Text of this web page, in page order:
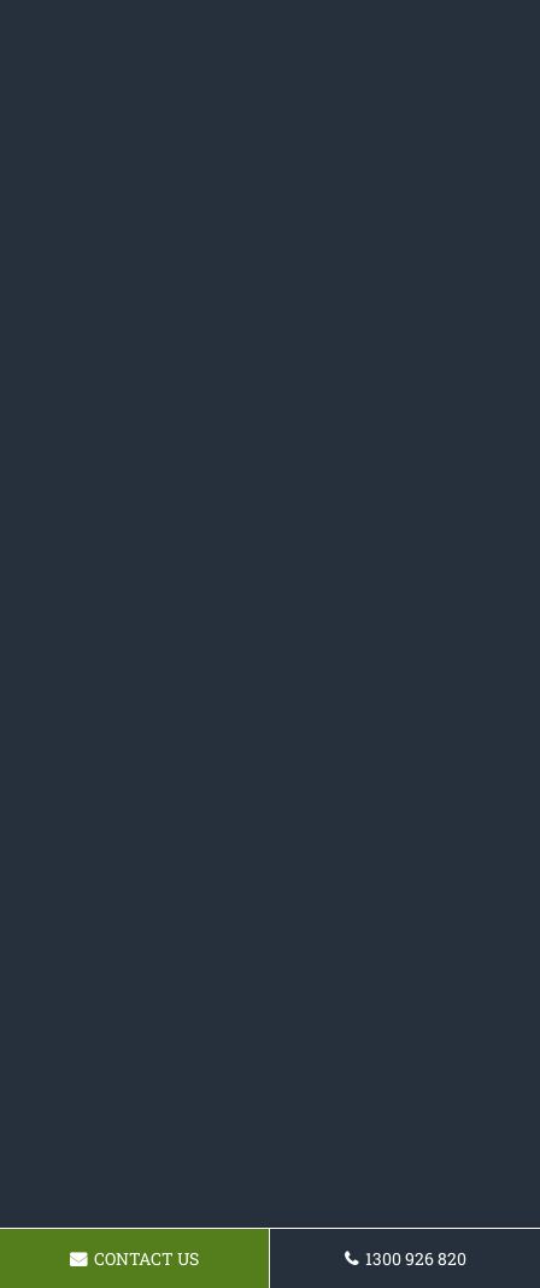
CONTACT US 1300 926 820